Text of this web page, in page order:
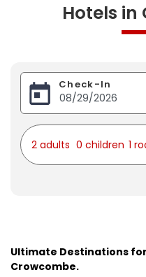
Hotels
Check-In
2 adults 0 children 1
Ultimate Destinations
Crowcombe.